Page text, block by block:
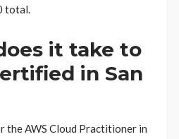
total.
it take to
in San
the AWS Cloud Practitioner in